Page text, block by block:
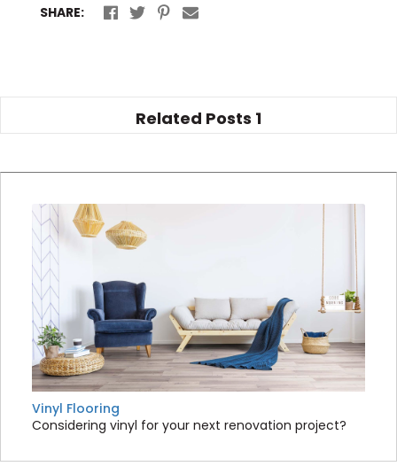
SHARE:
Related Posts 1
Vinyl Flooring
Considering vinyl for your next renovation project?